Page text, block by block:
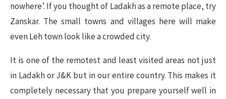
nowhere’. If you thought of Ladakh as a remote place, try
Zanskar. The small towns and villages here will make
even Leh town look like a crowded city.
It is one of the remotest and least visited areas not just
in Ladakh or J&K but in our entire country. This makes it
completely necessary that you prepare yourself well in